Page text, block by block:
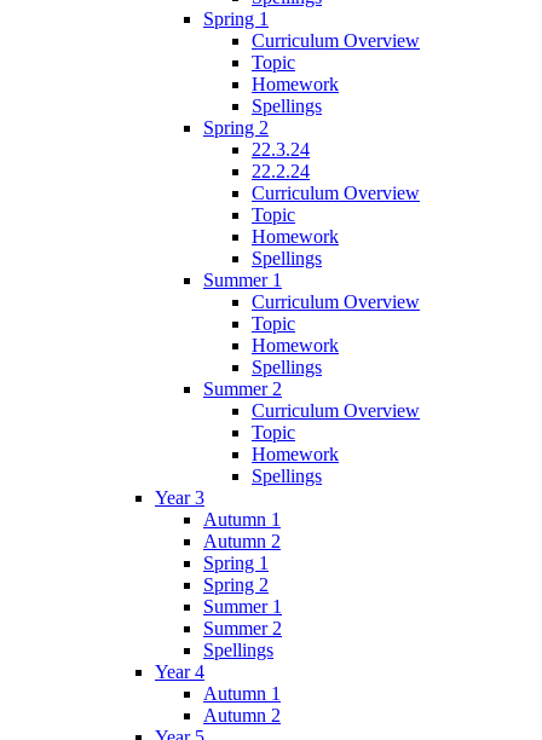
Spring 1
Curriculum Overview
Topic
Homework
Spellings
Spring 2
22.3.24
22.2.24
Curriculum Overview
Topic
Homework
Spellings
Summer 1
Curriculum Overview
Topic
Homework
Spellings
Summer 2
Curriculum Overview
Topic
Homework
Spellings
Year 3
Autumn 1
Autumn 2
Spring 1
Spring 2
Summer 1
Summer 2
Spellings
Year 4
Autumn 1
Autumn 2